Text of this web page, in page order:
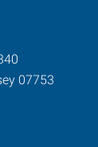
07753